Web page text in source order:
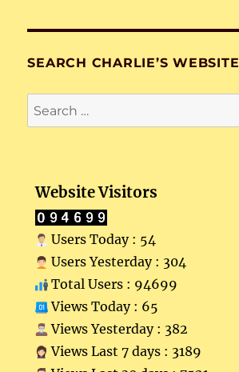
SEARCH CHARLIE’S WEBSITE
Search
for:
Website Visitors
Users Today : 54
Users Yesterday : 304
Total Users : 94699
Views Today : 65
Views Yesterday : 382
Views Last 7 days : 3189